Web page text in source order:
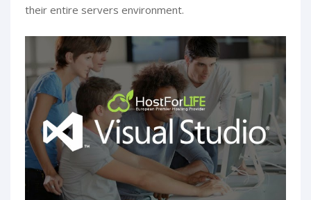
their entire servers environment.